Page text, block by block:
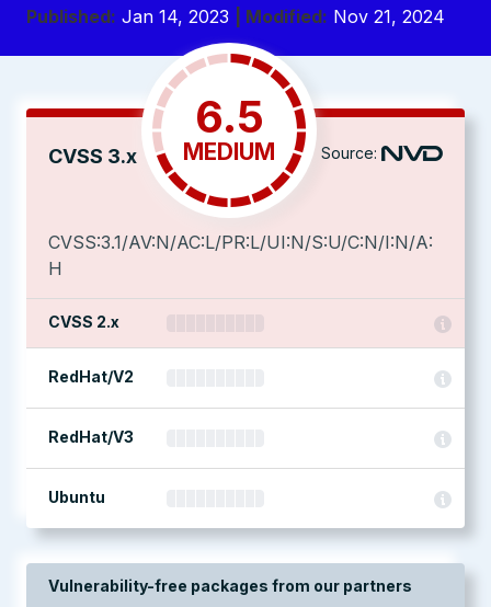
Published: Jan 14, 2023 | Modified: Nov 21, 2024
CVSS 3.x
6.5
MEDIUM Source:
CVSS:3.1/AV:N/AC:L/PR:L/UI:N/S:U/C:N/I:N/A:
H
CVSS 2.x
RedHat/V2
RedHat/V3
Ubuntu
Vulnerability-free packages from our partners